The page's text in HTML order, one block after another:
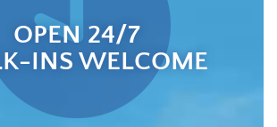
OPEN 24/7
INS WELCOME